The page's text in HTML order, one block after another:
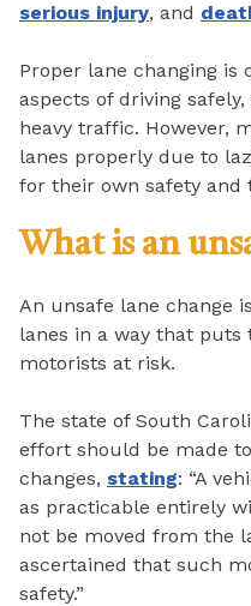
serious injury, and
Proper lane changing
aspects of driving
heavy traffic. However,
lanes properly due to
for their own safety and
What is an
An unsafe lane change
lanes in a way that puts
motorists at risk.
The state of South
effort should be made
changes, stating: “A
as practicable entirely
not be moved from the
ascertained that such
safety.”